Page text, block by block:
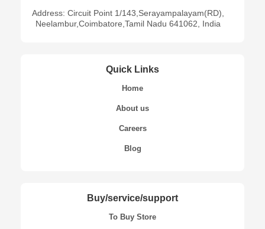
Address: Circuit Point 1/143,Serayampalayam(RD),
Neelambur,Coimbatore,Tamil Nadu 641062, India
Quick Links
Home
About us
Careers
Blog
Buy/service/support
To Buy Store